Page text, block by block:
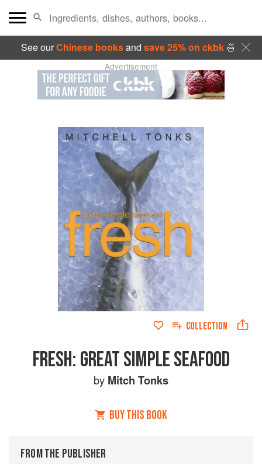
See ourChinese booksand save 25% on ckbk🍜
Advertisement
COLLECTION
FRESH: GREAT SIMPLE SEAFOOD
by Mitch Tonks
BUY THIS BOOK
FROM THE PUBLISHER